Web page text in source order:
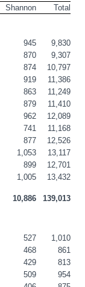
Shannon Total
945
9,830
870
9,307
874
10,797
919
11,386
863
11,249
879
11,410
962
12,089
741
11,168
877
12,526
1,053
13,117
899
12,701
1,005 13,432
10,886
139,013
527
1,010
468
861
429
813
509
954